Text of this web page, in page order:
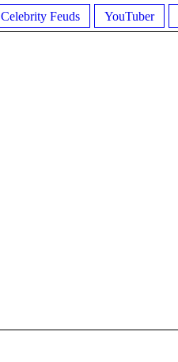
Celebrity Feuds YouTuber